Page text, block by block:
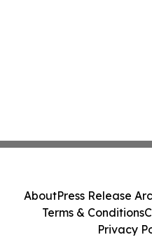
AboutPress Release
Terms & Conditions
Privacy